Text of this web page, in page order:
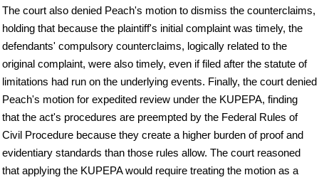
The court also denied Peach's motion to dismiss the counterclaims,
holding that because the plaintiff's initial complaint was timely, the
defendants' compulsory counterclaims, logically related to the
original complaint, were also timely, even if filed after the statute of
limitations had run on the underlying events. Finally, the court denied
Peach's motion for expedited review under the KUPEPA, finding
that the act's procedures are preempted by the Federal Rules of
Civil Procedure because they create a higher burden of proof and
evidentiary standards than those rules allow. The court reasoned
that applying the KUPEPA would require treating the motion as a